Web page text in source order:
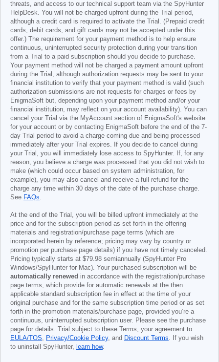
threats, and access to our technical support team via the SpyHunter
HelpDesk. You will not be charged upfront during the Trial period,
although a credit card is required to activate the Trial. (Prepaid credit
cards, debit cards, and gift cards may not be accepted under this
offer.) The requirement for your payment method is to help ensure
continuous, uninterrupted security protection during your transition
from a Trial to a paid subscription should you decide to purchase.
Your payment method will not be charged a payment amount upfront
during the Trial, although authorization requests may be sent to your
financial institution to verify that your payment method is valid (such
authorization submissions are not requests for charges or fees by
EnigmaSoft but, depending upon your payment method and/or your
financial institution, may reflect on your account availability). You can
cancel your Trial via the MyAccount section of EnigmaSoft's website
for your account or by contacting EnigmaSoft before the end of the 7-
day Trial period to avoid a charge coming due and being processed
immediately after your Trial expires. If you decide to cancel during
your Trial, you will immediately lose access to SpyHunter. If, for any
reason, you believe a charge was processed that you did not wish to
make (which could occur based on system administration, for
example), you may also cancel and receive a full refund for the
charge any time within 30 days of the date of the purchase charge.
See FAQs.
At the end of the Trial, you will be billed upfront immediately at the
price and for the subscription period as set forth in the offering
materials and registration/purchase page terms (which are
incorporated herein by reference; pricing may vary by country or
promotion per purchase page details) if you have not timely canceled.
Pricing typically starts at $79.98 semiannually (SpyHunter Pro
Windows/SpyHunter for Mac). Your purchased subscription will be
automatically renewed in accordance with the registration/purchase
page terms, which provide for automatic renewals at the then
applicable standard subscription fee in effect at the time of your
original purchase and for the same subscription time period or as set
forth in the promotion materials/purchase page, provided you’re a
continuous, uninterrupted subscription user. Please see the purchase
page for details. Trial subject to these Terms, your agreement to
EULA/TOS, Privacy/Cookie Policy, and Discount Terms. If you wish
to uninstall SpyHunter, learn how.